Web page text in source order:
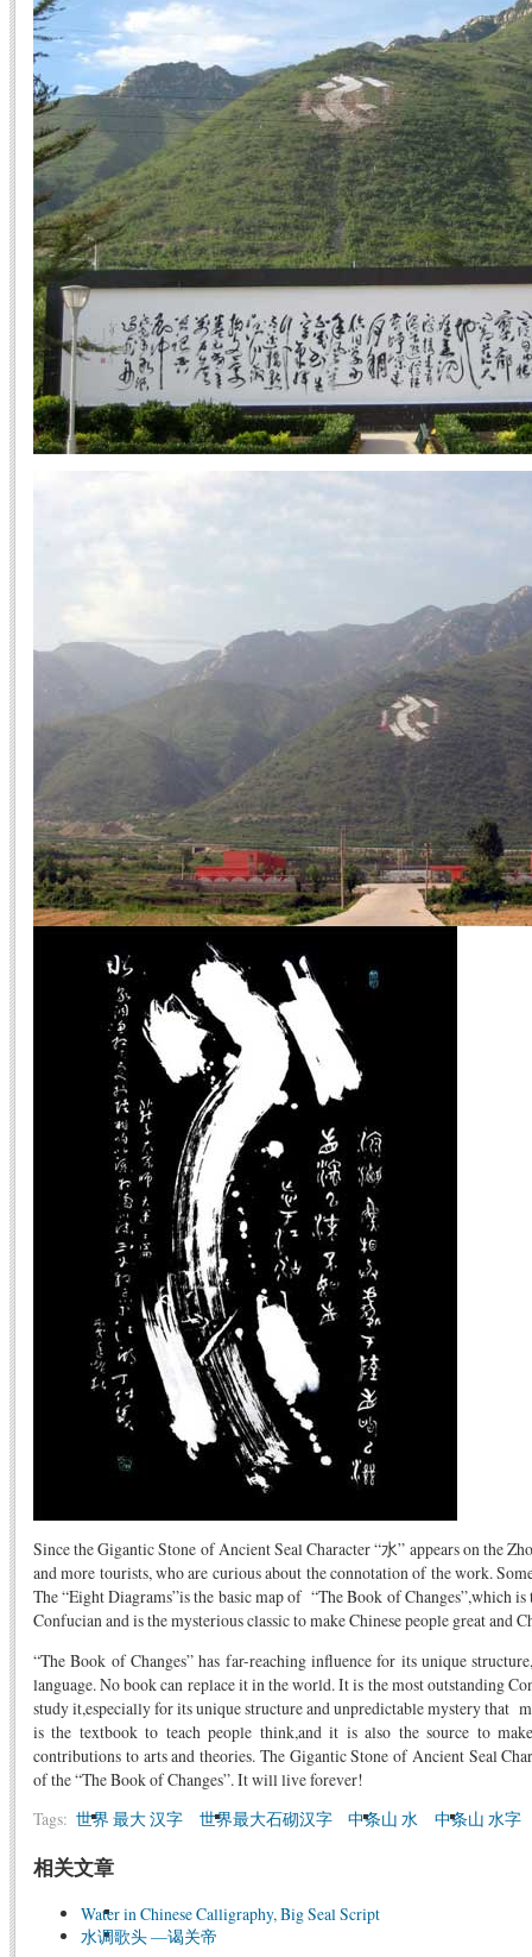
Since the Gigantic Stone of Ancient Seal Character “水” appears on the
and more tourists, who are curious about the connotation of the work.
The “Eight Diagrams”is the basic map of “The Book of Changes”,which
Confucian and is the mysterious classic to make Chinese people great and
“The Book of Changes” has far-reaching influence for its unique
language. No book can replace it in the world. It is the most outstanding
study it,especially for its unique structure and unpredictable mystery that
is the textbook to teach people think,and it is also the source to
contributions to arts and theories. The Gigantic Stone of Ancient Seal
of the “The Book of Changes”. It will live forever!
Tags: 世界 最大 汉字 世界最大石砌汉字 中条山 水 中条山 水字
相关文章
Water in Chinese Calligraphy, Big Seal Script
水调歌头 —谒关帝